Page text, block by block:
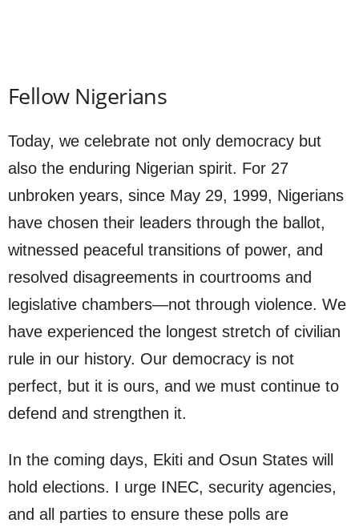
Fellow Nigerians
Today, we celebrate not only democracy but
also the enduring Nigerian spirit. For 27
unbroken years, since May 29, 1999, Nigerians
have chosen their leaders through the ballot,
witnessed peaceful transitions of power, and
resolved disagreements in courtrooms and
legislative chambers—not through violence. We
have experienced the longest stretch of civilian
rule in our history. Our democracy is not
perfect, but it is ours, and we must continue to
defend and strengthen it.
In the coming days, Ekiti and Osun States will
hold elections. I urge INEC, security agencies,
and all parties to ensure these polls are